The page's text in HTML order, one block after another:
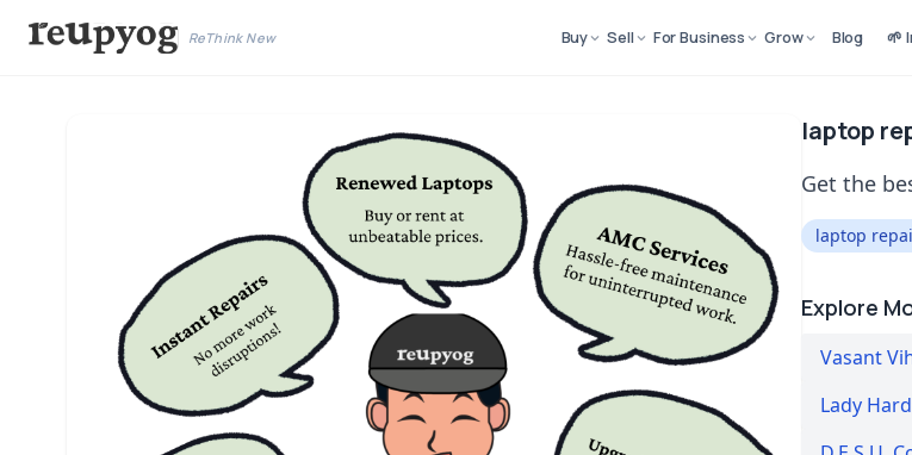
ReThink New Buy Sell For Business Grow Blog 🌱
laptop
Get the
laptop
Explore
Vasant
Lady